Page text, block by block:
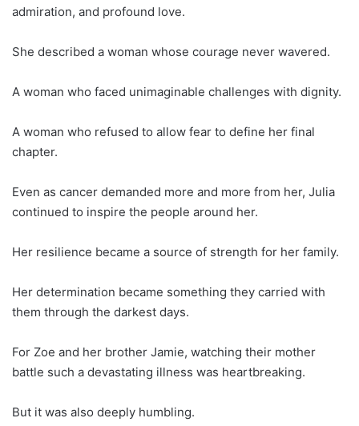
admiration, and profound love.
She described a woman whose courage never wavered.
A woman who faced unimaginable challenges with dignity.
A woman who refused to allow fear to define her final
chapter.
Even as cancer demanded more and more from her, Julia
continued to inspire the people around her.
Her resilience became a source of strength for her family.
Her determination became something they carried with
them through the darkest days.
For Zoe and her brother Jamie, watching their mother
battle such a devastating illness was heartbreaking.
But it was also deeply humbling.